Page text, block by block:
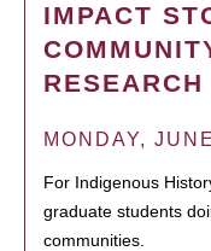
IMPACT
RESEARCH
MONDAY,
For Indigenous
graduate students
communities.